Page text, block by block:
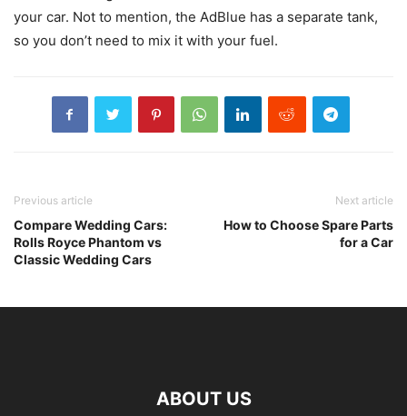
your car. Not to mention, the AdBlue has a separate tank,
so you don’t need to mix it with your fuel.
Previous article
Compare Wedding Cars:
Rolls Royce Phantom vs
Classic Wedding Cars
Next article
How to Choose Spare Parts
for a Car
ABOUT US